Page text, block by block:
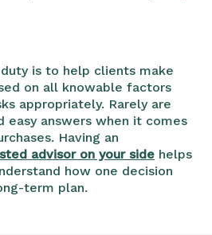
duty is to help clients make
on all knowable factors
appropriately. Rarely are
easy answers when it comes
Having an
advisor on your side helps
how one decision
term plan.